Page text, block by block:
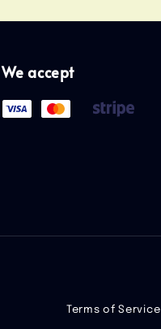
We accept
Terms of Service